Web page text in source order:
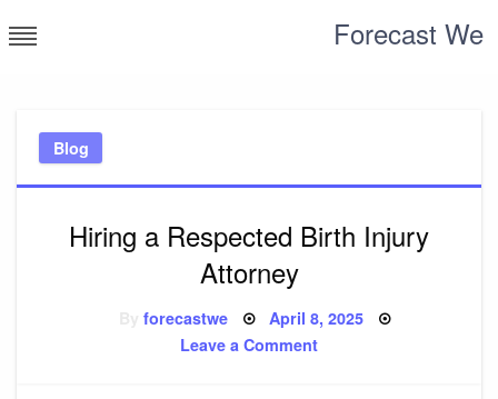
to
Forecast We
Blog
Hiring a Respected Birth Injury
Attorney
forecastwe Posted
on
April 8, 2025
Leave a Commenton